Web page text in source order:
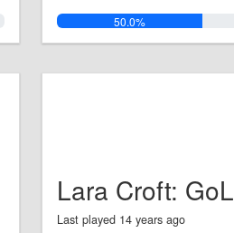
50.0%
Lara Croft: GoL
Last played 14 years ago